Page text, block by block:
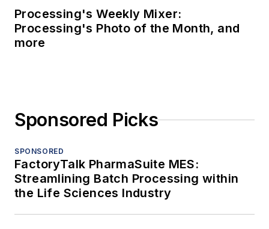
Processing's Weekly Mixer:
Processing's Photo of the Month, and
more
Sponsored Picks
SPONSORED
FactoryTalk PharmaSuite MES:
Streamlining Batch Processing within
the Life Sciences Industry